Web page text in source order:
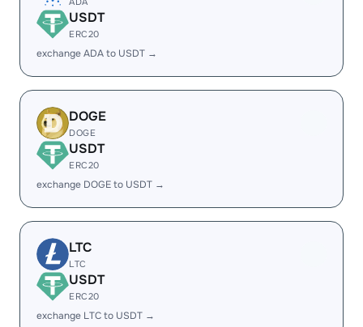
USDT
ERC20
exchange ADA to USDT →
DOGE
DOGE
USDT
ERC20
exchange DOGE to USDT →
LTC
LTC
USDT
ERC20
exchange LTC to USDT →